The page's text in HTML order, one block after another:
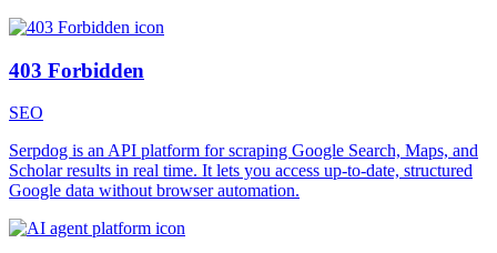
403 Forbidden
SEO
Serpdog is an API platform for scraping Google Search, Maps, and
Scholar results in real time. It lets you access up-to-date, structured
Google data without browser automation.